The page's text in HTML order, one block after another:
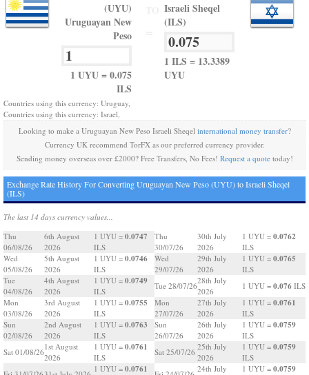
(UYU)
Uruguayan New
Peso
1 UYU = 0.075
ILS
Israeli Sheqel
(ILS)
1 ILS = 13.3389
UYU
Countries using this currency: Uruguay,
Countries using this currency: Israel,
Looking to make a Uruguayan New Peso Israeli Sheqel international money transfer?
Currency UK recommend TorFX as our preferred currency provider.
Sending money overseas over £2000? Free Transfers, No Fees! Request a quotetoday!
Exchange Rate History For Converting Uruguayan New Peso (UYU) to Israeli Sheqel
(ILS)
The last 14 days currency values...
Thu
06/08/26
6th August
2026
1 UYU = 0.0747
ILS
Wed
05/08/26
5th August
2026
1 UYU = 0.0746
ILS
Tue
04/08/26
4th August
2026
1 UYU = 0.0749
ILS
Mon
03/08/26
3rd August
2026
1 UYU = 0.0755
ILS
Sun
02/08/26
2nd August
2026
1 UYU = 0.0763
ILS
Sat 01/08/26
1st August
2026
1 UYU = 0.0761
ILS
1 UYU = 0.0761
Thu
30/07/26
30th July
2026
1 UYU = 0.0762
ILS
Wed
29/07/26
29th July
2026
1 UYU = 0.0765
ILS
Tue 28/07/26
28th July
2026
1 UYU = 0.076 ILS
Mon
27/07/26
27th July
2026
1 UYU = 0.0761
ILS
Sun
26/07/26
26th July
2026
1 UYU = 0.0759
ILS
Sat 25/07/26
25th July
2026
1 UYU = 0.0759
ILS
24th July
1 UYU = 0.0759